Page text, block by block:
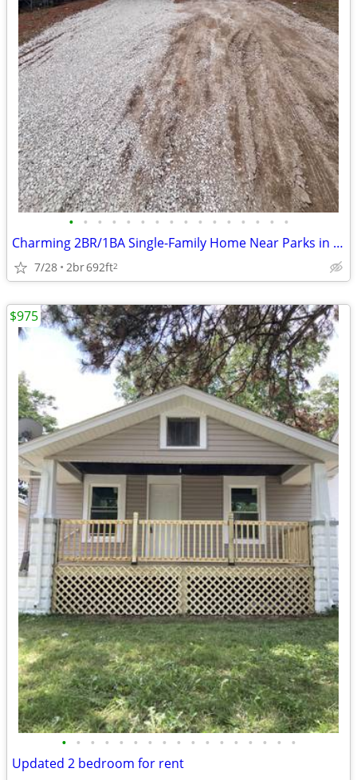
• • • • • • • • • • • • • • • •
Charming 2BR/1BA Single-Family Home Near Parks in East Peoria
7/28 2br692ft2
• • • • • • • • • • • • • • • • •
Updated 2 bedroom for rent
$975